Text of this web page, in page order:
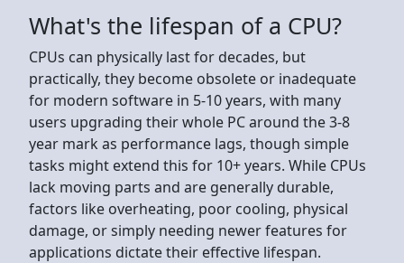
What's the lifespan of a CPU?
CPUs can physically last for decades, but
practically, they become obsolete or inadequate
for modern software in 5-10 years, with many
users upgrading their whole PC around the 3-8
year mark as performance lags, though simple
tasks might extend this for 10+ years. While CPUs
lack moving parts and are generally durable,
factors like overheating, poor cooling, physical
damage, or simply needing newer features for
applications dictate their effective lifespan.